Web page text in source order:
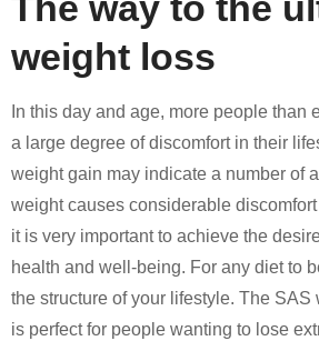
weight loss
In this day and age, more people than
a large degree of discomfort in their
weight gain may indicate a number of
weight causes considerable
it is very important to achieve the
health and well-being. For any diet to
the structure of your lifestyle. The SAS
is perfect for people wanting to lose